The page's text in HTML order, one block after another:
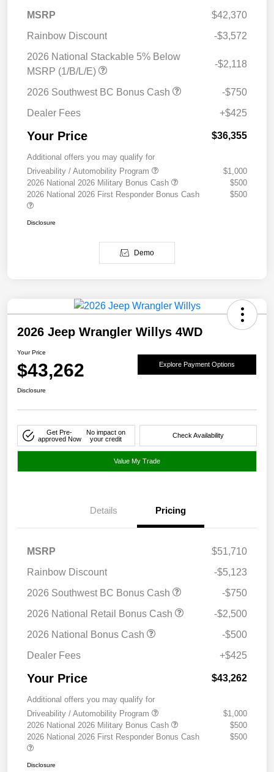
MSRP
$42,370
Rainbow Discount
-$3,572
2026 National Stackable 5% Below
MSRP (1/B/L/E)
-$2,118
2026 Southwest BC Bonus Cash
-$750
Dealer Fees
+$425
Your Price $36,355
Additional offers you may qualify for
Driveability / Automobility Program
$1,000
2026 National 2026 Military Bonus Cash
$500
2026 National 2026 First Responder Bonus Cash
$500
Disclosure
Demo
2026 Jeep Wrangler Willys 4WD
Your Price
$43,262 Explore Payment Options
Disclosure
Get Pre-
approved Now
No impact on
your credit
Check Availability
Value My Trade
Details Pricing
MSRP
$51,710
Rainbow Discount
-$5,123
2026 Southwest BC Bonus Cash
-$750
2026 National Retail Bonus Cash
-$2,500
2026 National Bonus Cash
-$500
Dealer Fees
+$425
Your Price $43,262
Additional offers you may qualify for
Driveability / Automobility Program
$1,000
2026 National 2026 Military Bonus Cash
$500
2026 National 2026 First Responder Bonus Cash
$500
Disclosure